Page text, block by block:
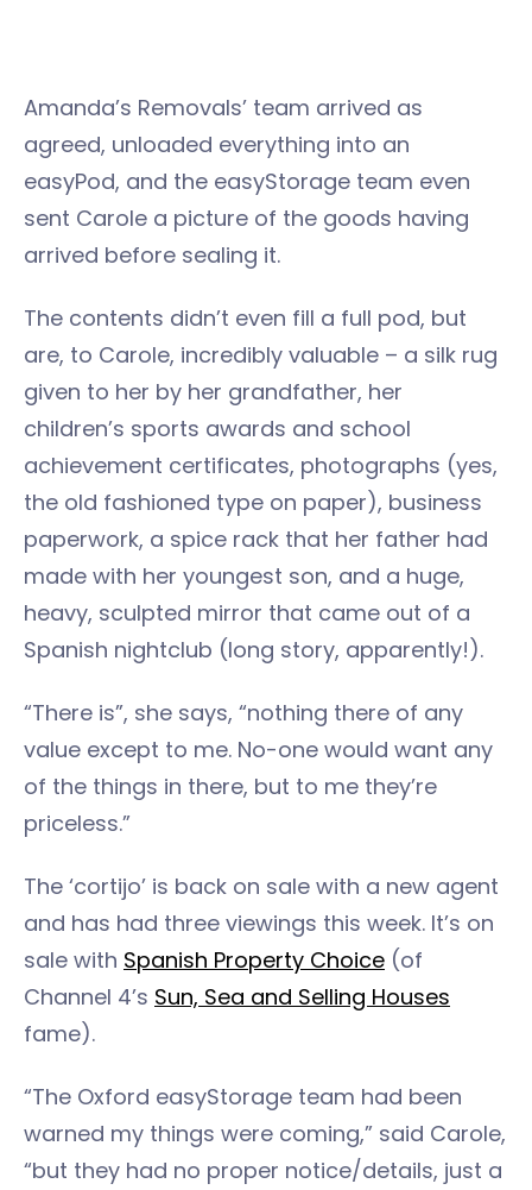
Amanda’s Removals’ team arrived as
agreed, unloaded everything into an
easyPod, and the easyStorage team even
sent Carole a picture of the goods having
arrived before sealing it.
The contents didn’t even fill a full pod, but
are, to Carole, incredibly valuable – a silk rug
given to her by her grandfather, her
children’s sports awards and school
achievement certificates, photographs (yes,
the old fashioned type on paper), business
paperwork, a spice rack that her father had
made with her youngest son, and a huge,
heavy, sculpted mirror that came out of a
Spanish nightclub (long story, apparently!).
“There is”, she says, “nothing there of any
value except to me. No-one would want any
of the things in there, but to me they’re
priceless.”
The ‘cortijo’ is back on sale with a new agent
and has had three viewings this week. It’s on
sale with Spanish Property Choice (of
Channel 4’s Sun, Sea and Selling Houses
fame).
“The Oxford easyStorage team had been
warned my things were coming,” said Carole,
“but they had no proper notice/details, just a